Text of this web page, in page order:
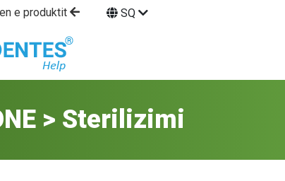
e produktit SQ
> Sterilizimi